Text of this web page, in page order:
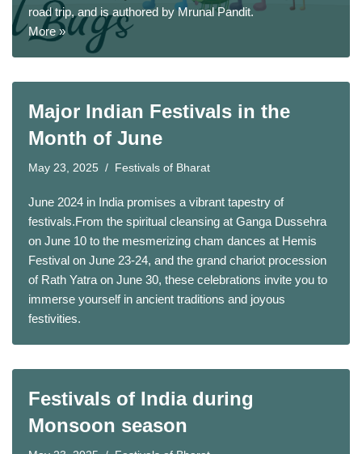
road trip, and is authored byMrunal Pandit.
More »
Major Indian Festivals in the
Month of June
May 23, 2025 Festivals of Bharat
June 2024 in India promises a vibrant tapestry of
festivals.From the spiritual cleansing at Ganga Dussehra
on June 10 to the mesmerizing cham dances at Hemis
Festival on June 23-24, and the grand chariot procession
of Rath Yatra on June 30, these celebrations invite you to
immerse yourself in ancient traditions and joyous
festivities.
Festivals of India during
Monsoon season